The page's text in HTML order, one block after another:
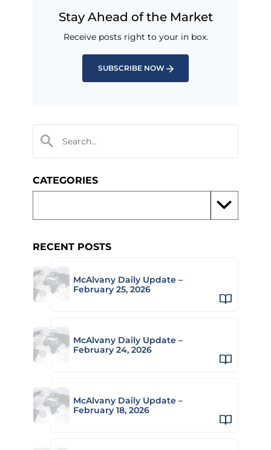
Stay Ahead of the Market
Receive posts right to your in box.
SUBSCRIBE NOW
CATEGORIES
RECENT POSTS
McAlvany Daily Update –
February 25, 2026
McAlvany Daily Update –
February 24, 2026
McAlvany Daily Update –
February 18, 2026